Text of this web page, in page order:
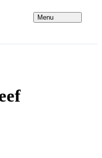
Menu